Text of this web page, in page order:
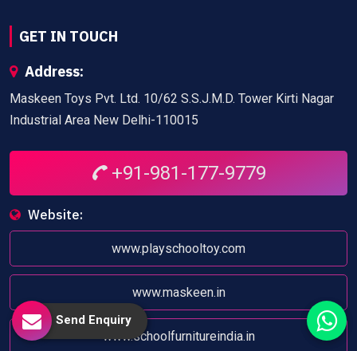
GET IN TOUCH
Address:
Maskeen Toys Pvt. Ltd. 10/62 S.S.J.M.D. Tower Kirti Nagar
Industrial Area New Delhi-110015
+91-981-177-9779
Website:
www.playschooltoy.com
www.maskeen.in
www.schoolfurnitureindia.in
Send Enquiry